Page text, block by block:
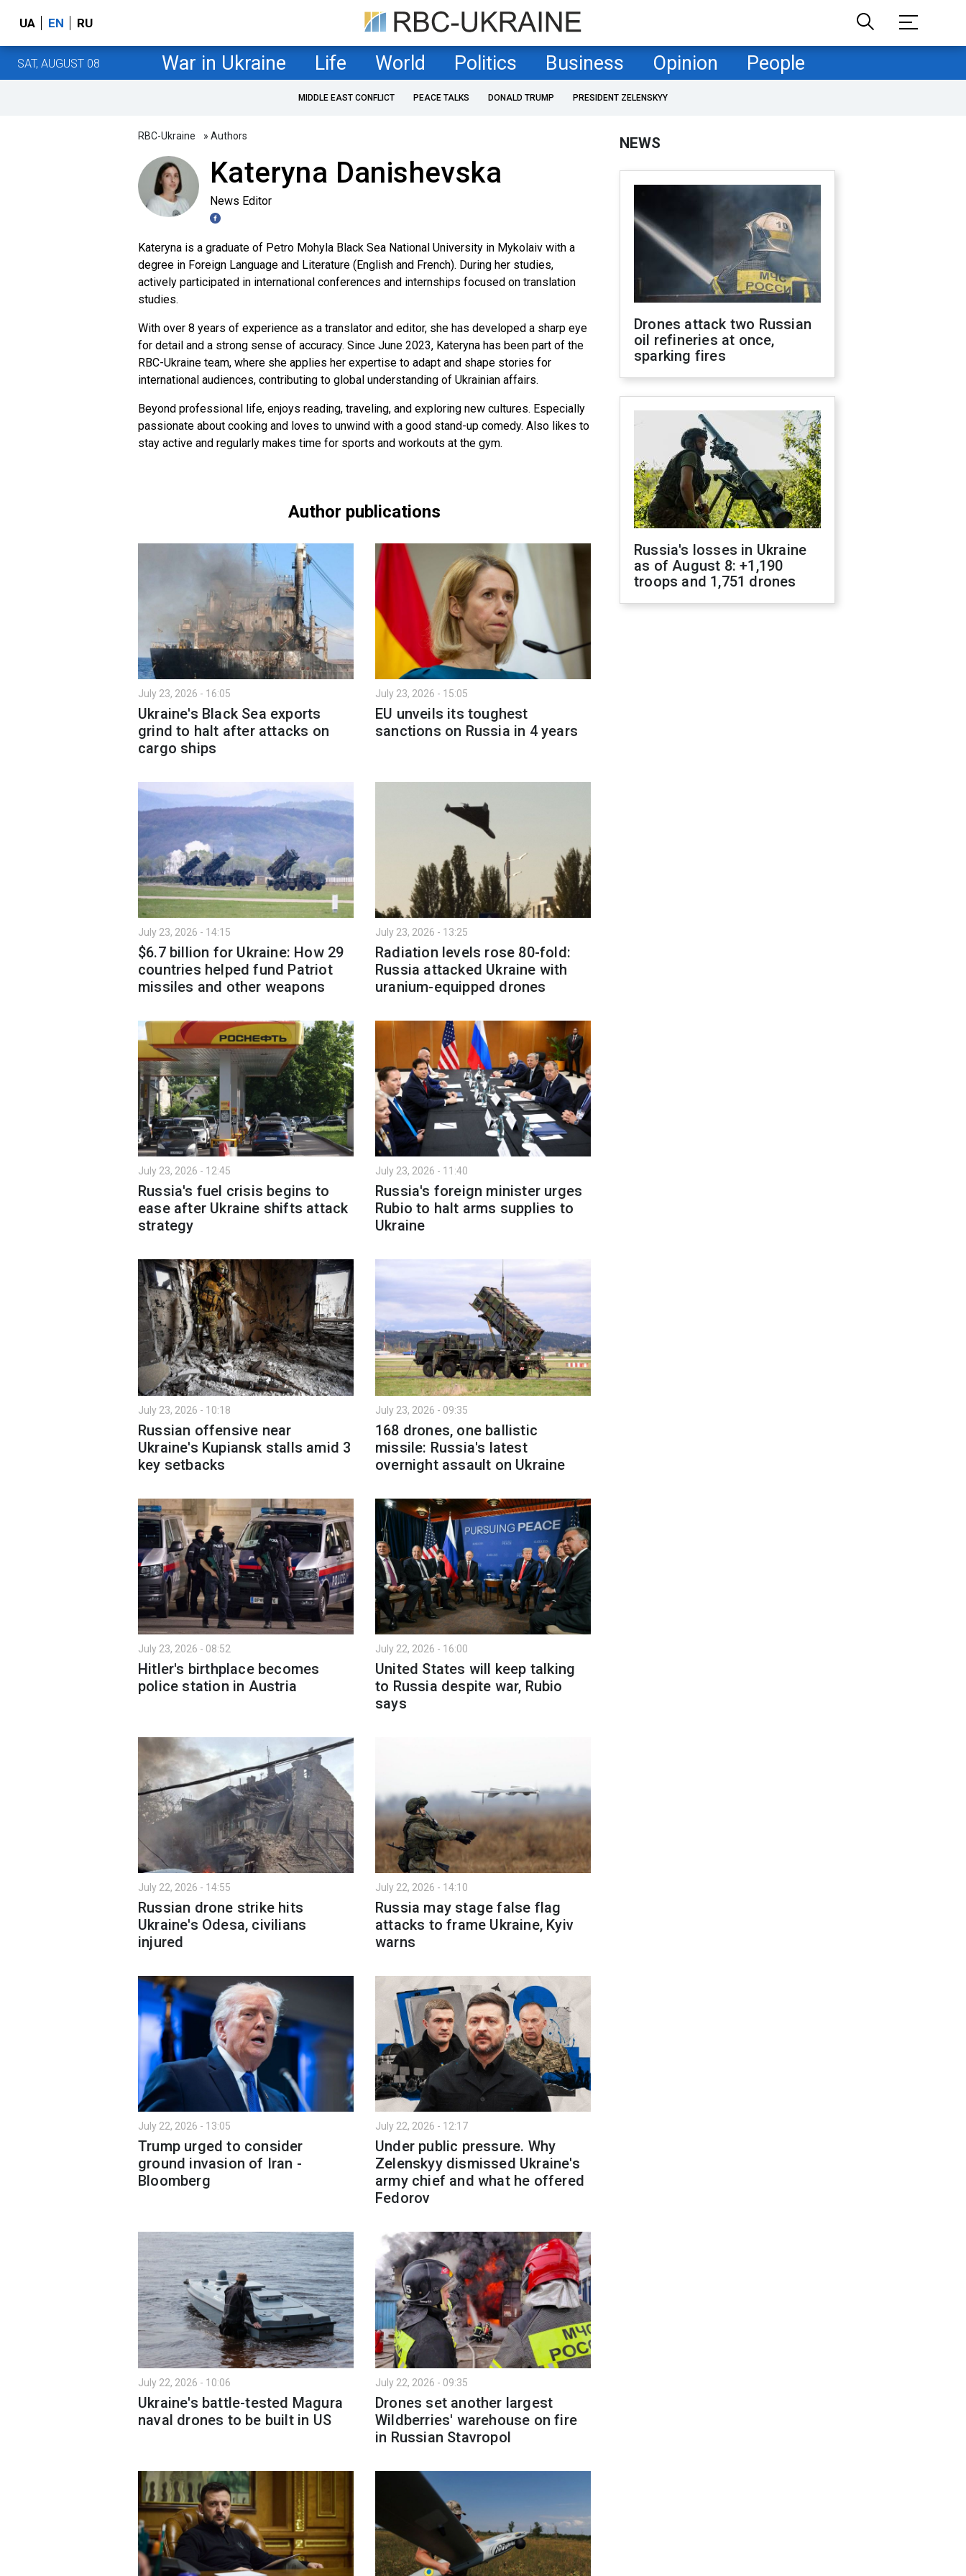
UA EN RU
SAT, AUGUST 08 War in Ukraine Life World Politics Business Opinion People
MIDDLE EAST CONFLICT PEACE TALKS DONALD TRUMP PRESIDENT ZELENSKYY
RBC-Ukraine » Authors
Kateryna Danishevska
News Editor
Kateryna is a graduate of Petro Mohyla Black Sea National University in Mykolaiv with a
degree in Foreign Language and Literature (English and French). During her studies,
actively participated in international conferences and internships focused on translation
studies.
With over 8 years of experience as a translator and editor, she has developed a sharp eye
for detail and a strong sense of accuracy. Since June 2023, Kateryna has been part of the
RBC-Ukraine team, where she applies her expertise to adapt and shape stories for
international audiences, contributing to global understanding of Ukrainian affairs.
Beyond professional life, enjoys reading, traveling, and exploring new cultures. Especially
passionate about cooking and loves to unwind with a good stand-up comedy. Also likes to
stay active and regularly makes time for sports and workouts at the gym.
Author publications
July 23, 2026 - 16:05
Ukraine's Black Sea exports
grind to halt after attacks on
cargo ships
July 23, 2026 - 15:05
EU unveils its toughest
sanctions on Russia in 4 years
July 23, 2026 - 14:15
$6.7 billion for Ukraine: How 29
countries helped fund Patriot
missiles and other weapons
July 23, 2026 - 13:25
Radiation levels rose 80-fold:
Russia attacked Ukraine with
uranium-equipped drones
July 23, 2026 - 12:45
Russia's fuel crisis begins to
ease after Ukraine shifts attack
strategy
July 23, 2026 - 11:40
Russia's foreign minister urges
Rubio to halt arms supplies to
Ukraine
July 23, 2026 - 10:18
Russian offensive near
Ukraine's Kupiansk stalls amid 3
key setbacks
July 23, 2026 - 09:35
168 drones, one ballistic
missile: Russia's latest
overnight assault on Ukraine
July 23, 2026 - 08:52
Hitler's birthplace becomes
police station in Austria
July 22, 2026 - 16:00
United States will keep talking
to Russia despite war, Rubio
says
July 22, 2026 - 14:55
Russian drone strike hits
Ukraine's Odesa, civilians
injured
July 22, 2026 - 14:10
Russia may stage false flag
attacks to frame Ukraine, Kyiv
warns
July 22, 2026 - 13:05
Trump urged to consider
ground invasion of Iran -
Bloomberg
July 22, 2026 - 12:17
Under public pressure. Why
Zelenskyy dismissed Ukraine's
army chief and what he offered
Fedorov
July 22, 2026 - 10:06
Ukraine's battle-tested Magura
naval drones to be built in US
July 22, 2026 - 09:35
Drones set another largest
Wildberries' warehouse on fire
in Russian Stavropol
NEWS
Drones attack two Russian
oil refineries at once,
sparking fires
Russia's losses in Ukraine
as of August 8: +1,190
troops and 1,751 drones